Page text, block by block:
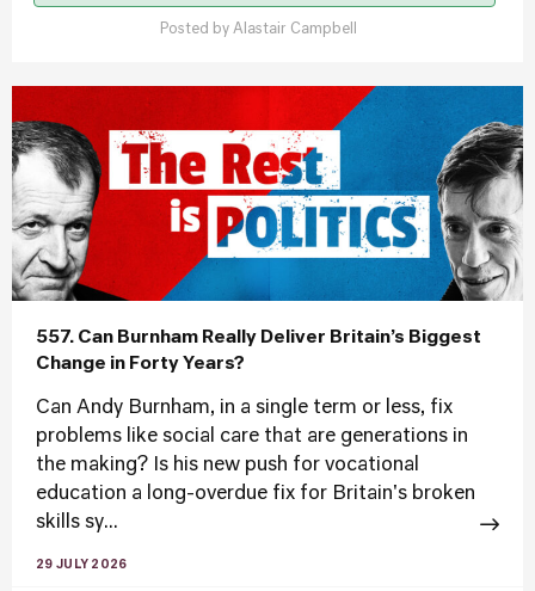
Posted by Alastair Campbell
557. Can Burnham Really Deliver Britain’s Biggest
Change in Forty Years?
Can Andy Burnham, in a single term or less, fix
problems like social care that are generations in
the making? Is his new push for vocational
education a long-overdue fix for Britain's broken
skills sy...
29 JULY 2026